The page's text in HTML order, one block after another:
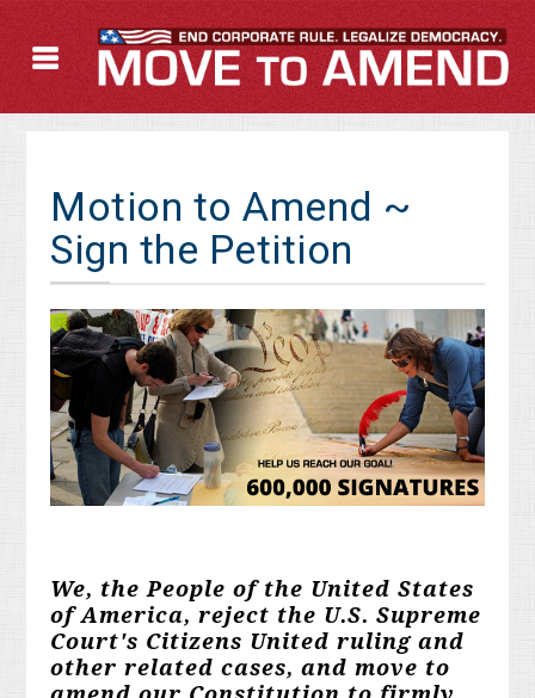
Motion to Amend ~
Sign the Petition
We, the People of the United States
of America, reject the U.S. Supreme
Court's Citizens United ruling and
other related cases, and move to